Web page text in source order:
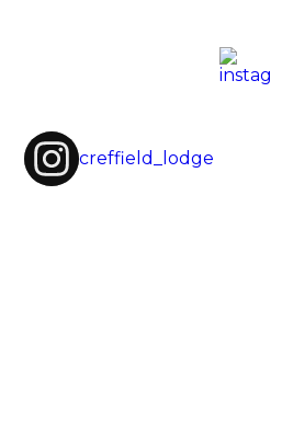
creffield_lodge